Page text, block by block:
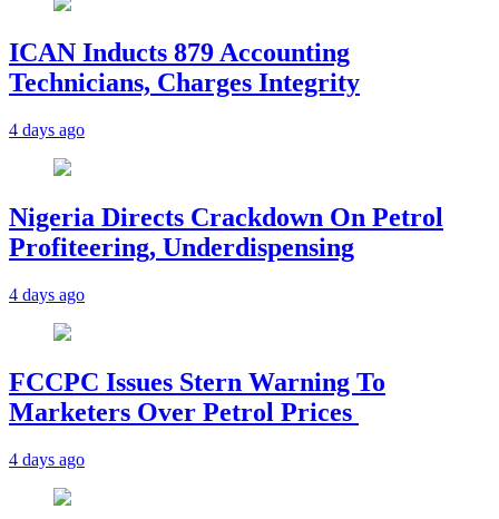
ICAN Inducts 879 Accounting
Technicians, Charges Integrity
4 days ago
Nigeria Directs Crackdown On Petrol
Profiteering, Underdispensing
4 days ago
FCCPC Issues Stern Warning To
Marketers Over Petrol Prices
4 days ago